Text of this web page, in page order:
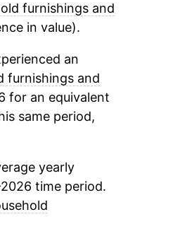
furnishings and
in value).
an
furnishings and
for an equivalent
same period,
yearly
time period.